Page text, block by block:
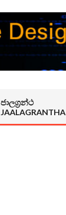
ජාලග්‍රන්ථ
JAALAGRANTHA